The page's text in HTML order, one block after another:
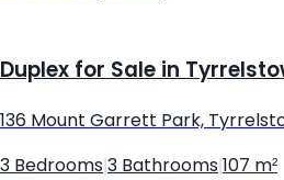
Duplex for Sale in
136 Mount Garrett Park,
3 Bedrooms 3 Bathrooms 107 m²